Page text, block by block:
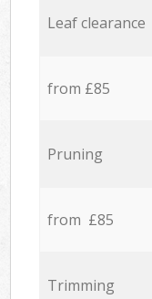
Leaf clearance
from £85
Pruning
from £85
Trimming